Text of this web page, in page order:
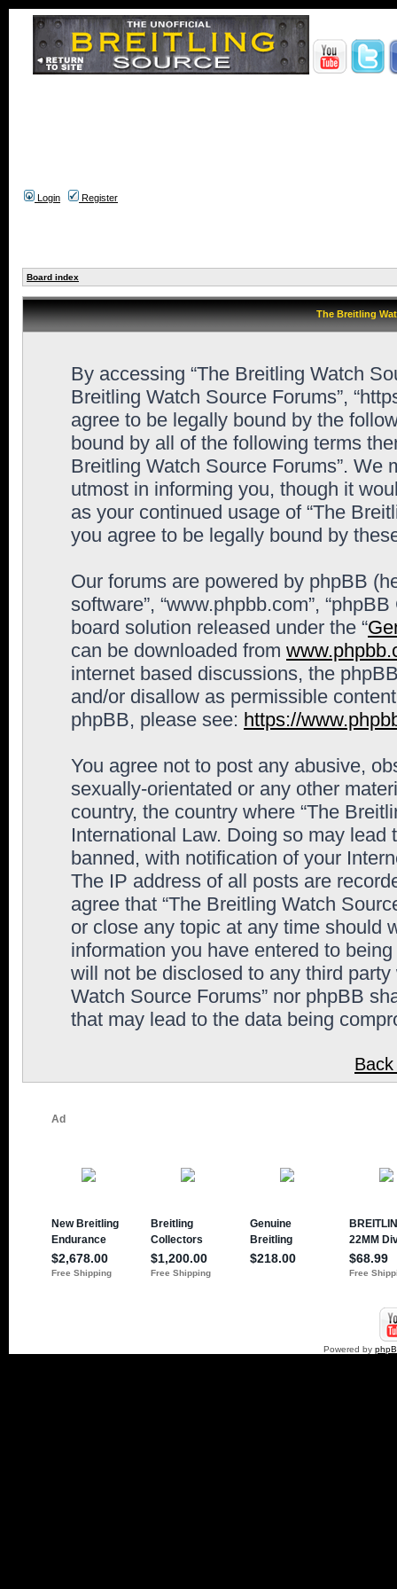
Login Register
Board index
The Breitling
By accessing “The Breitling Watch
Breitling Watch Source Forums”,
agree to be legally bound by the
bound by all of the following terms
Breitling Watch Source Forums”. We
utmost in informing you, though it
as your continued usage of “The
you agree to be legally bound by
Our forums are powered by phpBB
software”, “www.phpbb.com”,
board solution released under the “
can be downloaded from
internet based discussions, the
and/or disallow as permissible
phpBB, please see: https://
You agree not to post any abusive,
sexually-orientated or any other
country, the country where “The
International Law. Doing so may
banned, with notification of your
The IP address of all posts are
agree that “The Breitling Watch
or close any topic at any time should
information you have entered to
will not be disclosed to any third
Watch Source Forums” nor phpBB
that may lead to the data being
Powered by